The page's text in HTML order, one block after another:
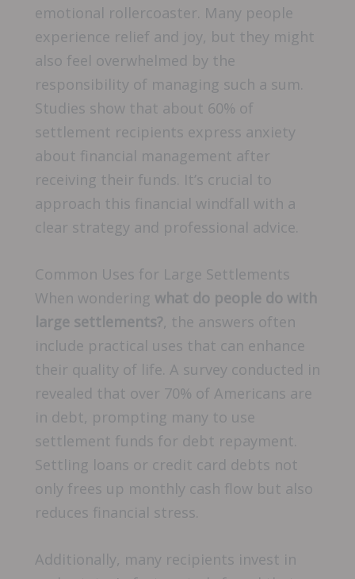
emotional rollercoaster. Many people
experience relief and joy, but they might
also feel overwhelmed by the
responsibility of managing such a sum.
Studies show that about 60% of
settlement recipients express anxiety
about financial management after
receiving their funds. It’s crucial to
approach this financial windfall with a
clear strategy and professional advice.
Common Uses for Large Settlements
When wondering what do people do with
large settlements?, the answers often
include practical uses that can enhance
their quality of life. A survey conducted in
revealed that over 70% of Americans are
in debt, prompting many to use
settlement funds for debt repayment.
Settling loans or credit card debts not
only frees up monthly cash flow but also
reduces financial stress.
Additionally, many recipients invest in